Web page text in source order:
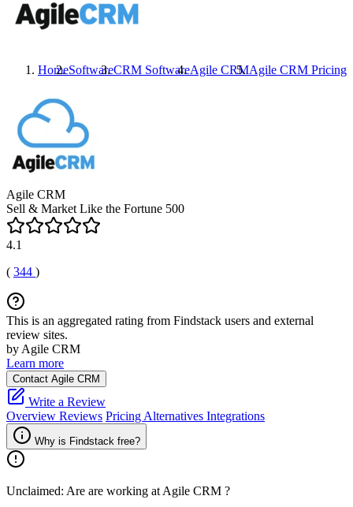
HomeSoftwareCRM SoftwareAgile CRMAgile CRM Pricing
Agile CRM
Sell & Market Like the Fortune 500
4.1
( 344 )
This is an aggregated rating from Findstack users and external
review sites.
by Agile CRM
Learn more
Contact Agile CRM
Write a Review
Overview Reviews Pricing Alternatives Integrations
Why is Findstack free?
Unclaimed: Are are working at Agile CRM ?